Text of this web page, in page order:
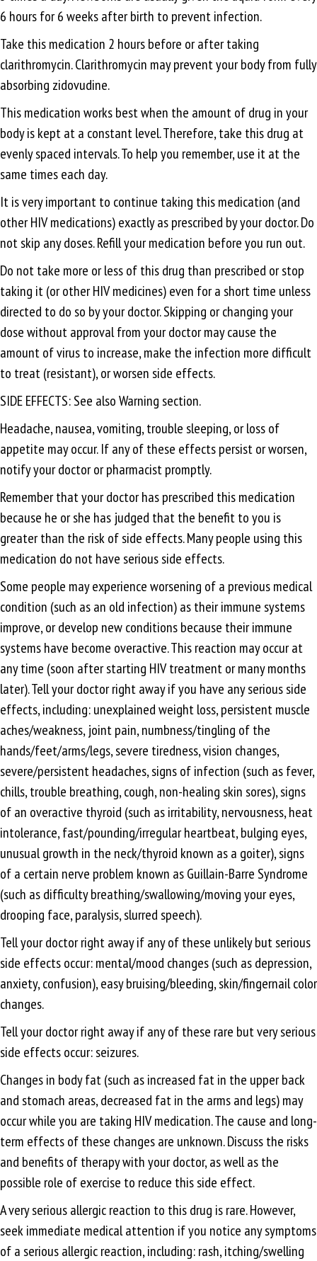
6 hours for 6 weeks after birth to prevent infection.
Take this medication 2 hours before or after taking
clarithromycin. Clarithromycin may prevent your body from fully
absorbing zidovudine.
This medication works best when the amount of drug in your
body is kept at a constant level. Therefore, take this drug at
evenly spaced intervals. To help you remember, use it at the
same times each day.
It is very important to continue taking this medication (and
other HIV medications) exactly as prescribed by your doctor. Do
not skip any doses. Refill your medication before you run out.
Do not take more or less of this drug than prescribed or stop
taking it (or other HIV medicines) even for a short time unless
directed to do so by your doctor. Skipping or changing your
dose without approval from your doctor may cause the
amount of virus to increase, make the infection more difficult
to treat (resistant), or worsen side effects.
SIDE EFFECTS: See also Warning section.
Headache, nausea, vomiting, trouble sleeping, or loss of
appetite may occur. If any of these effects persist or worsen,
notify your doctor or pharmacist promptly.
Remember that your doctor has prescribed this medication
because he or she has judged that the benefit to you is
greater than the risk of side effects. Many people using this
medication do not have serious side effects.
Some people may experience worsening of a previous medical
condition (such as an old infection) as their immune systems
improve, or develop new conditions because their immune
systems have become overactive. This reaction may occur at
any time (soon after starting HIV treatment or many months
later). Tell your doctor right away if you have any serious side
effects, including: unexplained weight loss, persistent muscle
aches/weakness, joint pain, numbness/tingling of the
hands/feet/arms/legs, severe tiredness, vision changes,
severe/persistent headaches, signs of infection (such as fever,
chills, trouble breathing, cough, non-healing skin sores), signs
of an overactive thyroid (such as irritability, nervousness, heat
intolerance, fast/pounding/irregular heartbeat, bulging eyes,
unusual growth in the neck/thyroid known as a goiter), signs
of a certain nerve problem known as Guillain-Barre Syndrome
(such as difficulty breathing/swallowing/moving your eyes,
drooping face, paralysis, slurred speech).
Tell your doctor right away if any of these unlikely but serious
side effects occur: mental/mood changes (such as depression,
anxiety, confusion), easy bruising/bleeding, skin/fingernail color
changes.
Tell your doctor right away if any of these rare but very serious
side effects occur: seizures.
Changes in body fat (such as increased fat in the upper back
and stomach areas, decreased fat in the arms and legs) may
occur while you are taking HIV medication. The cause and long-
term effects of these changes are unknown. Discuss the risks
and benefits of therapy with your doctor, as well as the
possible role of exercise to reduce this side effect.
A very serious allergic reaction to this drug is rare. However,
seek immediate medical attention if you notice any symptoms
of a serious allergic reaction, including: rash, itching/swelling